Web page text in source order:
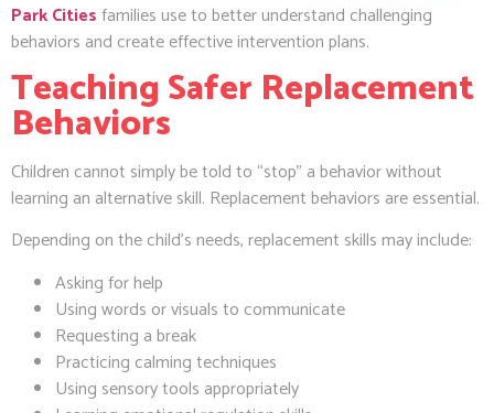
Park Citiesfamilies use to better understand challenging
behaviors and create effective intervention plans.
Teaching Safer Replacement
Behaviors
Children cannot simply be told to “stop” a behavior without
learning an alternative skill. Replacement behaviors are essential.
Depending on the child’s needs, replacement skills may include:
Asking for help
Using words or visuals to communicate
Requesting a break
Practicing calming techniques
Using sensory tools appropriately